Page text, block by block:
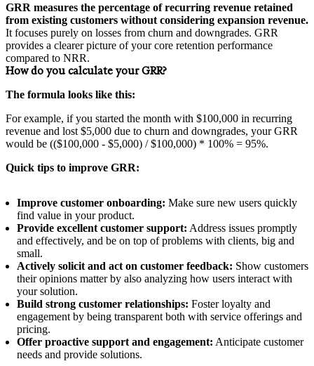
GRR measures the percentage of recurring revenue retained
from existing customers without considering expansion revenue.
It focuses purely on losses from churn and downgrades. GRR
provides a clearer picture of your core retention performance
compared to NRR.
How do you calculate your GRR?
The formula looks like this:
For example, if you started the month with $100,000 in recurring
revenue and lost $5,000 due to churn and downgrades, your GRR
would be (($100,000 - $5,000) / $100,000) * 100% = 95%.
Quick tips to improve GRR:
Improve customer onboarding: Make sure new users quickly
find value in your product.
Provide excellent customer support: Address issues promptly
and effectively, and be on top of problems with clients, big and
small.
Actively solicit and act on customer feedback: Show customers
their opinions matter by also analyzing how users interact with
your solution.
Build strong customer relationships: Foster loyalty and
engagement by being transparent both with service offerings and
pricing.
Offer proactive support and engagement: Anticipate customer
needs and provide solutions.